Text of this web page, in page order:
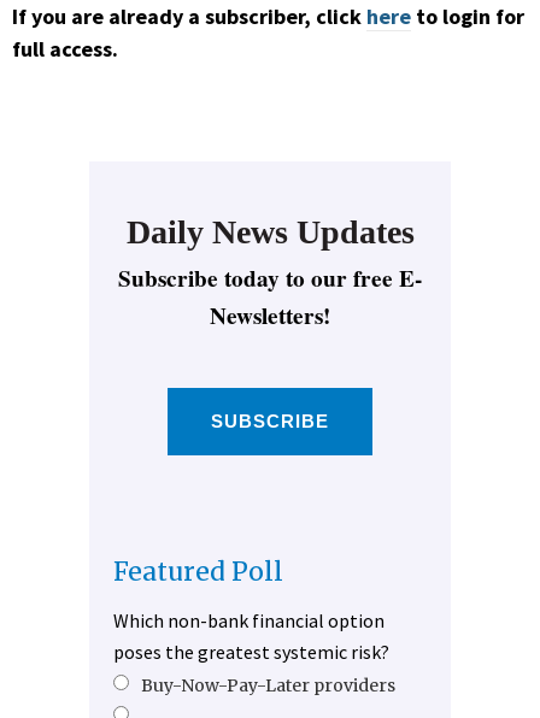
If you are already a subscriber, click here to login for
full access.
Daily News Updates
Subscribe today to our free E-
Newsletters!
SUBSCRIBE
Featured Poll
Which non-bank financial option
poses the greatest systemic risk?
Buy-Now-Pay-Later providers